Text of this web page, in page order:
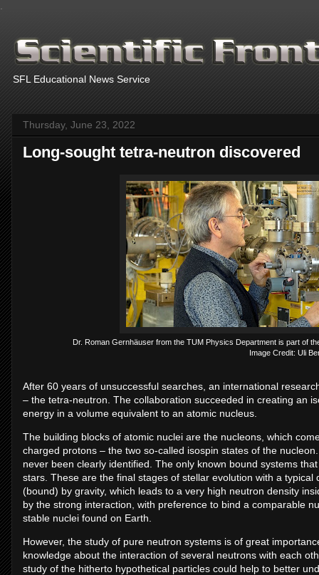
SFL Educational News Service
Thursday, June 23, 2022
Long-sought tetra-neutron discovered
Dr. Roman Gernhäuser from the TUM Physics Department is part of
Image Credit: Uli
After 60 years of unsuccessful searches, an international
– the tetra-neutron. The collaboration succeeded in creating an
energy in a volume equivalent to an atomic nucleus.
The building blocks of atomic nuclei are the nucleons, which
charged protons – the two so-called isospin states of the
never been clearly identified. The only known bound systems
stars. These are the final stages of stellar evolution with a
(bound) by gravity, which leads to a very high neutron density
by the strong interaction, with preference to bind a comparable
stable nuclei found on Earth.
However, the study of pure neutron systems is of great
knowledge about the interaction of several neutrons with each
study of the hitherto hypothetical particles could help to better